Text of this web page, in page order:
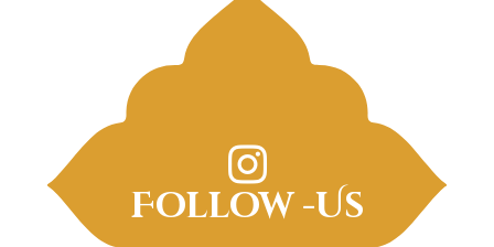
Follow -Us